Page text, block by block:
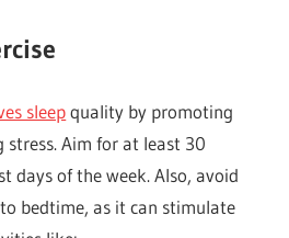
sleepquality by promoting
stress. Aim for at least 30
days of the week. Also, avoid
bedtime, as it can stimulate